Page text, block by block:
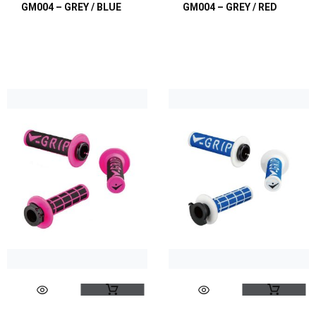
GM004 – GREY / BLUE GM004 – GREY / RED